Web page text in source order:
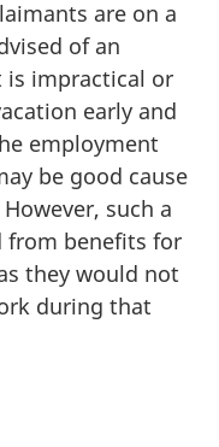
are on a
of an
impractical or
early and
employment
be good cause
such a
from benefits for
they would not
during that